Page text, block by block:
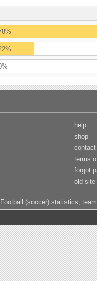
help
shop
contact
terms
forgot
old site
Football (soccer) statistics,